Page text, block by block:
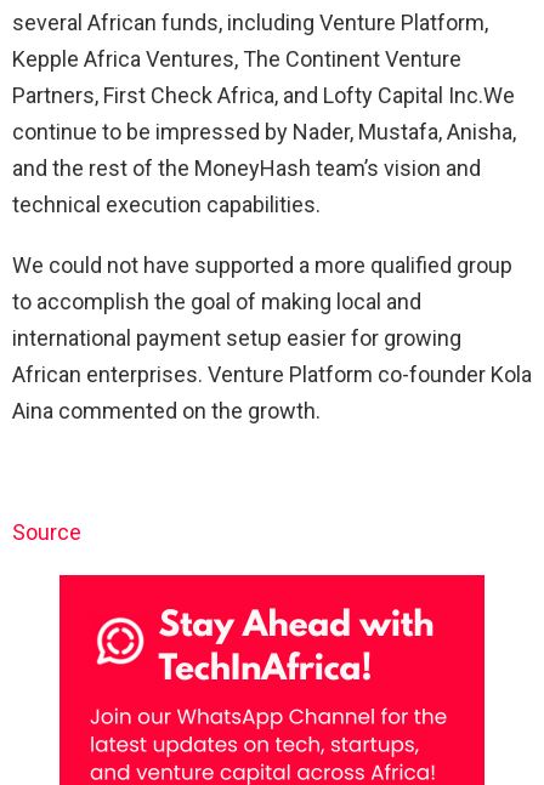
several African funds, including Venture Platform,
Kepple Africa Ventures, The Continent Venture
Partners, First Check Africa, and Lofty Capital Inc.We
continue to be impressed by Nader, Mustafa, Anisha,
and the rest of the MoneyHash team’s vision and
technical execution capabilities.
We could not have supported a more qualified group
to accomplish the goal of making local and
international payment setup easier for growing
African enterprises. Venture Platform co-founder Kola
Aina commented on the growth.
Source